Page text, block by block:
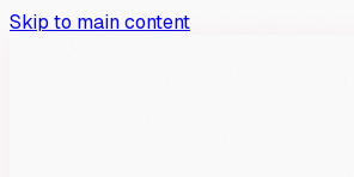
Skip to main content